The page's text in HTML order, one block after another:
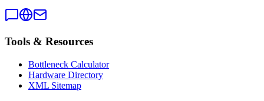
Tools & Resources
Bottleneck Calculator
Hardware Directory
XML Sitemap